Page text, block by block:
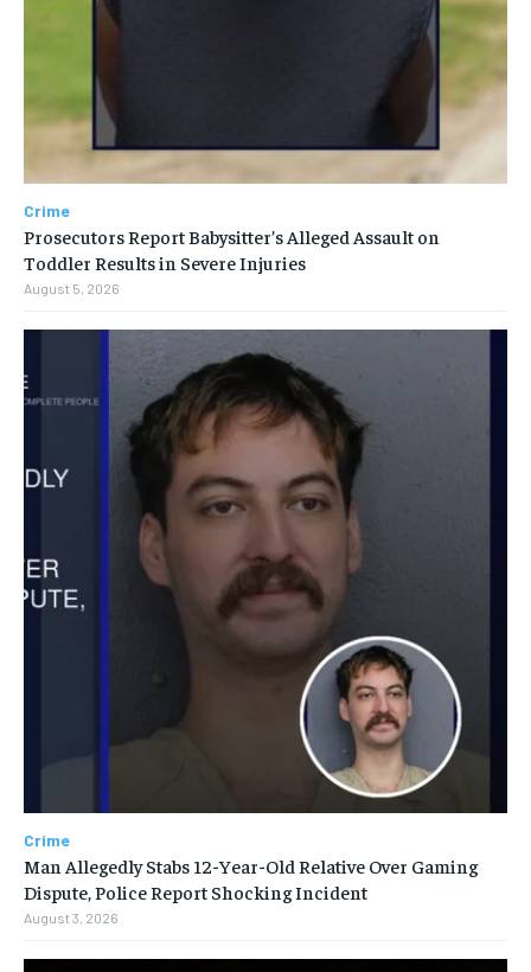
Crime
Prosecutors Report Babysitter’s Alleged Assault on
Toddler Results in Severe Injuries
August 5, 2026
Crime
Man Allegedly Stabs 12-Year-Old Relative Over Gaming
Dispute, Police Report Shocking Incident
August 3, 2026